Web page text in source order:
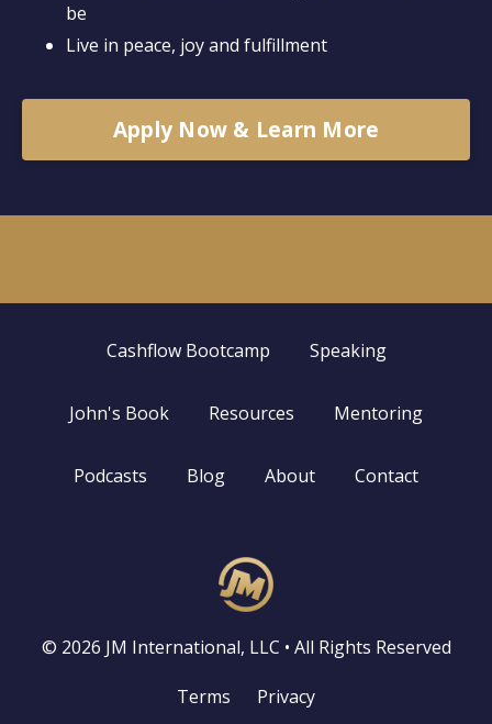
be
Live in peace, joy and fulfillment
Apply Now & Learn More
Cashflow Bootcamp Speaking
John's Book Resources Mentoring
Podcasts Blog About Contact
© 2026 JM International, LLC • All Rights Reserved
Terms Privacy